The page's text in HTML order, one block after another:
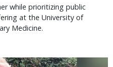
while prioritizing public
at the University of
Medicine.